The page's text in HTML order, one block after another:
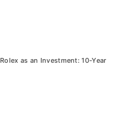
Rolex as an Investment: 10-Year